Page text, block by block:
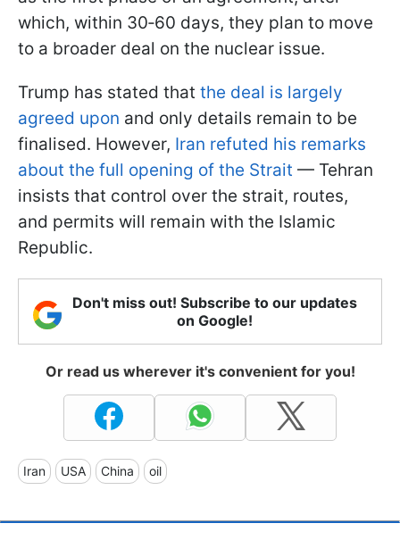
which, within 30‑60 days, they plan to move
to a broader deal on the nuclear issue.
Trump has stated that the deal is largely
agreed upon and only details remain to be
finalised. However, Iran refuted his remarks
about the full opening of the Strait — Tehran
insists that control over the strait, routes,
and permits will remain with the Islamic
Republic.
Don't miss out! Subscribe to our updates
on Google!
Or read us wherever it's convenient for you!
Iran USA China oil